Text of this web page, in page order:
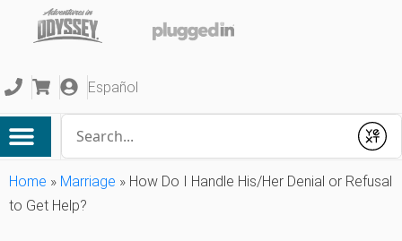
Español
Submit
Home » Marriage » How Do I Handle His/Her Denial or Refusal
to Get Help?